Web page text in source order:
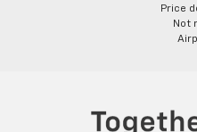
Price
Not